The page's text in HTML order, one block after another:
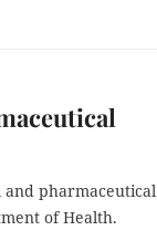
pharmaceutical
of Health.